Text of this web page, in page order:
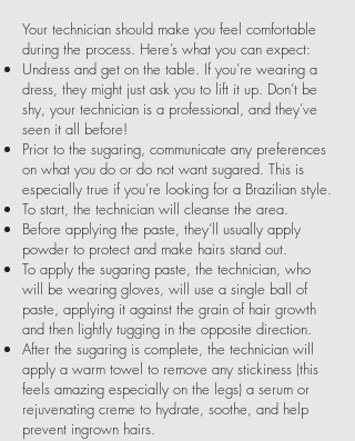
Your technician should make you feel comfortable
during the process. Here’s what you can expect:
Undress and get on the table. If you’re wearing a
dress, they might just ask you to lift it up. Don’t be
shy, your technician is a professional, and they’ve
seen it all before!
Prior to the sugaring, communicate any preferences
on what you do or do not want sugared. This is
especially true if you’re looking for a Brazilian style.
To start, the technician will cleanse the area.
Before applying the paste, they’ll usually apply
powder to protect and make hairs stand out.
To apply the sugaring paste, the technician, who
will be wearing gloves, will use a single ball of
paste, applying it against the grain of hair growth
and then lightly tugging in the opposite direction.
After the sugaring is complete, the technician will
apply a warm towel to remove any stickiness (this
feels amazing especially on the legs) a serum or
rejuvenating creme to hydrate, soothe, and help
prevent ingrown hairs.